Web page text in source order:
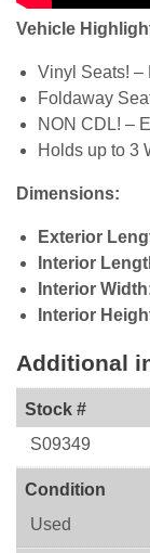
Vehicle
Vinyl Seats! –
Foldaway
NON CDL! –
Holds up to 3
Dimensions:
Exterior
Interior
Interior
Interior
Additional
Stock #
S09349
Condition
Used